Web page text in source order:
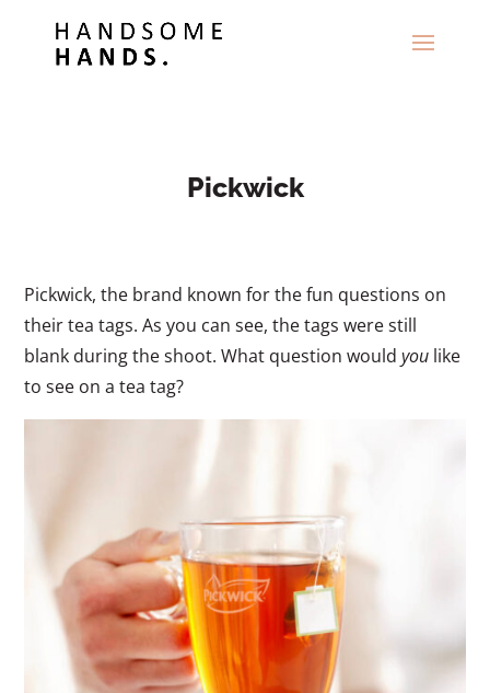
Pickwick
Pickwick, the brand known for the fun questions on
their tea tags. As you can see, the tags were still
blank during the shoot. What question wouldyou like
to see on a tea tag?